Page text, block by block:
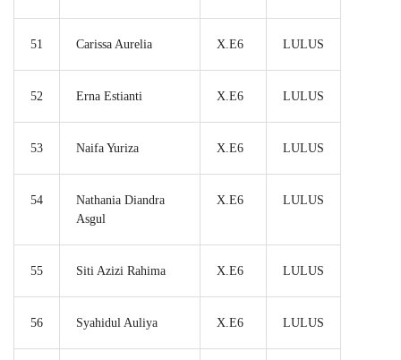
51 Carissa Aurelia X.E6 LULUS
52 Erna Estianti X.E6 LULUS
53 Naifa Yuriza X.E6 LULUS
54
Nathania Diandra
Asgul
X.E6 LULUS
55 Siti Azizi Rahima X.E6 LULUS
56 Syahidul Auliya X.E6 LULUS